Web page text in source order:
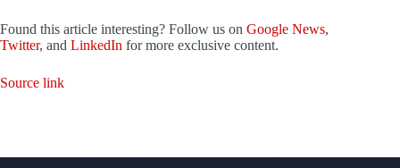
Found this article interesting? Follow us on Google News,
Twitter, and LinkedIn for more exclusive content.
Source link